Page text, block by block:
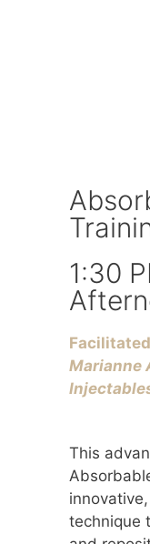
1:30
Marianne
This
technique